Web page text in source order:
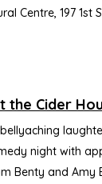
Centre, 197 1st
the Cider
night with
Benty and Amy